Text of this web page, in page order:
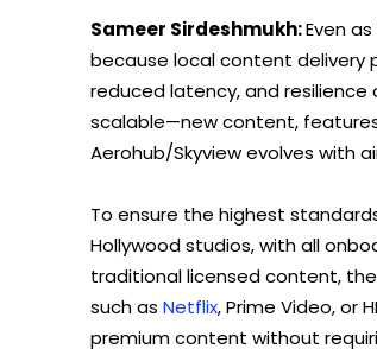
Sameer Sirdeshmukh:Even
because local content delivery
reduced latency, and
scalable—new content,
Aerohub/Skyview evolves with
To ensure the highest
Hollywood studios, with all
traditional licensed content,
such as Netflix, Prime Video, or
premium content without